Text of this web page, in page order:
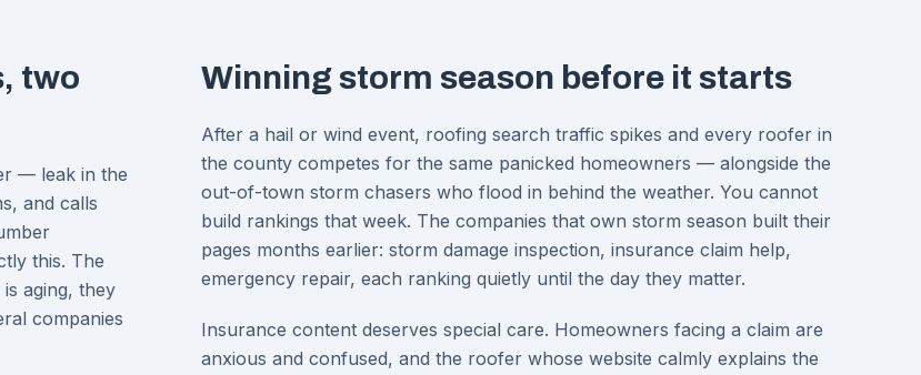
two
— leak in the
and calls
this. The
aging, they
companies
Winning storm season before it starts
After a hail or wind event, roofing search traffic spikes and every roofer in
the county competes for the same panicked homeowners — alongside the
out-of-town storm chasers who flood in behind the weather. You cannot
build rankings that week. The companies that own storm season built their
pages months earlier: storm damage inspection, insurance claim help,
emergency repair, each ranking quietly until the day they matter.
Insurance content deserves special care. Homeowners facing a claim are
anxious and confused, and the roofer whose website calmly explains the